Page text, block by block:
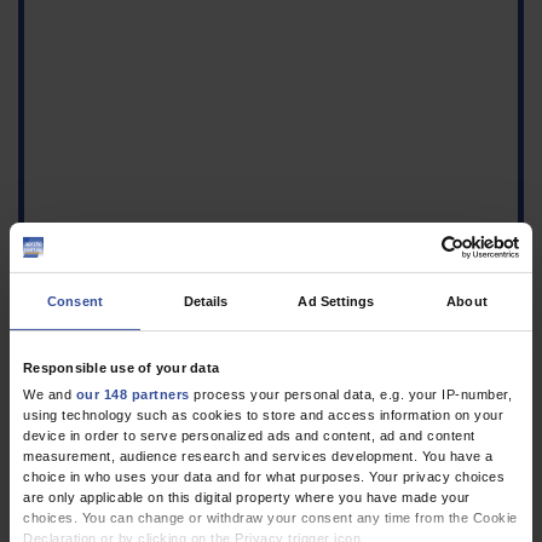
Consent Details Ad Settings About
Responsible use of your data
We and our 148 partners process your personal data, e.g. your IP-number,
using technology such as cookies to store and access information on your
device in order to serve personalized ads and content, ad and content
measurement, audience research and services development. You have a
choice in who uses your data and for what purposes. Your privacy choices
are only applicable on this digital property where you have made your
choices. You can change or withdraw your consent any time from the Cookie
Declaration or by clicking on the Privacy trigger icon.
1.Schaefer E, Lang A, Piedboeuf-Potyka K, Kuss O: Missing values
in empirical research: Theory and practice. Part 39 of a series
on the evaluation of scientific publications. Dtsch Arztebl Int
2026; 123:71–6CrossRef MEDLINE PubMed Central VOLLTEXT
2.Gerß JWO, Vonthein R: Introduction to bayesian statistics: Part